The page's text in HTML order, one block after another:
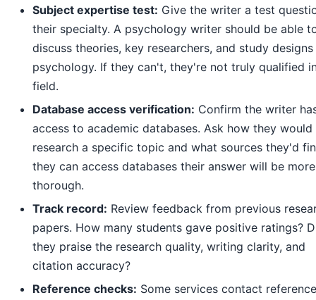
Subject expertise test: Give the writer a test
their specialty. A psychology writer should be able
discuss theories, key researchers, and study designs
psychology. If they can't, they're not truly qualified
field.
Database access verification: Confirm the writer
access to academic databases. Ask how they would
research a specific topic and what sources they'd
they can access databases their answer will be more
thorough.
Track record: Review feedback from previous
papers. How many students gave positive ratings?
they praise the research quality, writing clarity, and
citation accuracy?
Reference checks: Some services contact